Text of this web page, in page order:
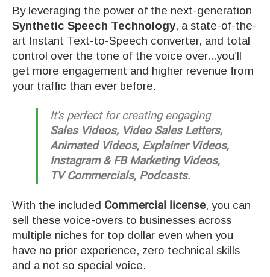
By leveraging the power of the next-generation
Synthetic Speech Technology, a state-of-the-
art Instant Text-to-Speech converter, and total
control over the tone of the voice over...you’ll
get more engagement and higher revenue from
your traffic than ever before.
It's perfect for creating engaging
Sales Videos, Video Sales Letters,
Animated Videos, Explainer Videos,
Instagram & FB Marketing Videos,
TV Commercials, Podcasts.
With the included Commercial license, you can
sell these voice-overs to businesses across
multiple niches for top dollar even when you
have no prior experience, zero technical skills
and a not so special voice.